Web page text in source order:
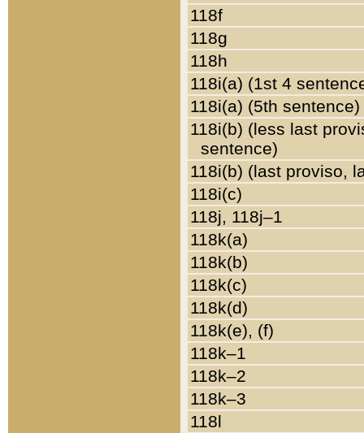
118f
118g
118h
118i(a) (1st 4
118i(a) (5th sentence)
118i(b) (less last
sentence)
118i(b) (last proviso,
118i(c)
118j, 118j–1
118k(a)
118k(b)
118k(c)
118k(d)
118k(e), (f)
118k–1
118k–2
118k–3
118l